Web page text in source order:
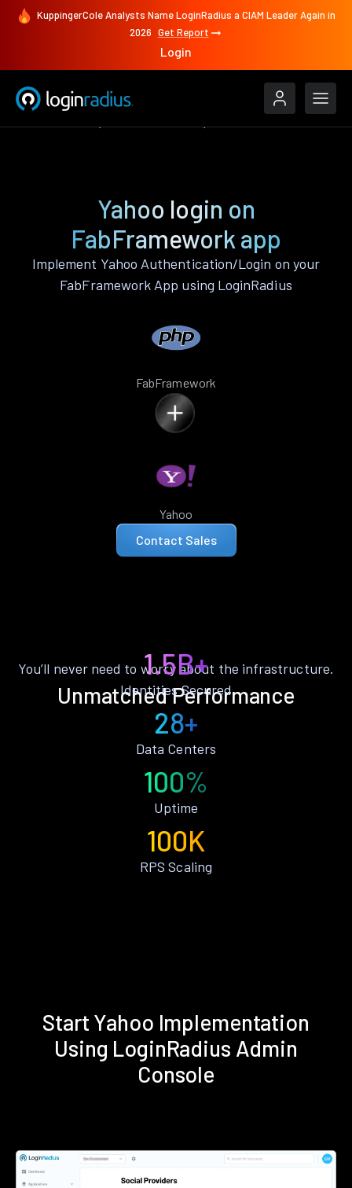
KuppingerCole Analysts Name LoginRadius a CIAM Leader Again in
2026 Get Report
Login
Yahoo login on
FabFramework app
Implement Yahoo Authentication/Login on your
FabFramework App using LoginRadius
FabFramework
Yahoo
Contact Sales
Unmatched Performance
You’ll never need to worry about the infrastructure.
1.5B+
Identities Secured
28+
Data Centers
100%
Uptime
100K
RPS Scaling
Start Yahoo Implementation
Using LoginRadius Admin
Console